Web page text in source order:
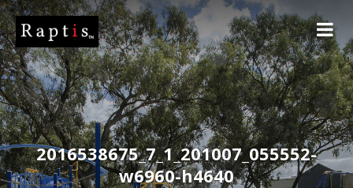
2016538675_7_1_201007_055552-
w6960-h4640